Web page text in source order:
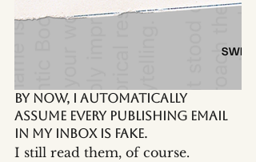
By now, I automatically
assume every publishing email
in my inbox is fake.
I still read them, of course.